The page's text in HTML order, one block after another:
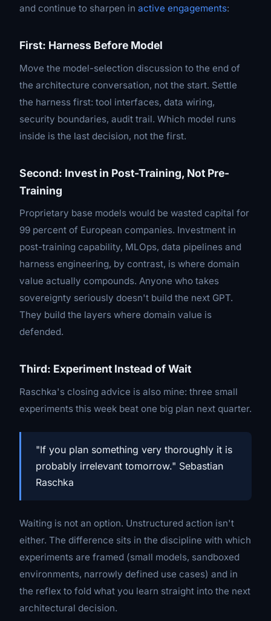
and continue to sharpen in active engagements:
First: Harness Before Model
Move the model-selection discussion to the end of
the architecture conversation, not the start. Settle
the harness first: tool interfaces, data wiring,
security boundaries, audit trail. Which model runs
inside is the last decision, not the first.
Second: Invest in Post-Training, Not Pre-
Training
Proprietary base models would be wasted capital for
99 percent of European companies. Investment in
post-training capability, MLOps, data pipelines and
harness engineering, by contrast, is where domain
value actually compounds. Anyone who takes
sovereignty seriously doesn't build the next GPT.
They build the layers where domain value is
defended.
Third: Experiment Instead of Wait
Raschka's closing advice is also mine: three small
experiments this week beat one big plan next quarter.
"If you plan something very thoroughly it is
probably irrelevant tomorrow." Sebastian
Raschka
Waiting is not an option. Unstructured action isn't
either. The difference sits in the discipline with which
experiments are framed (small models, sandboxed
environments, narrowly defined use cases) and in
the reflex to fold what you learn straight into the next
architectural decision.